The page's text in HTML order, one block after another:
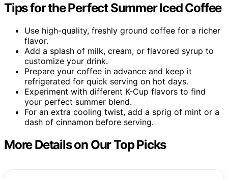
Tips for the Perfect Summer Iced Coffee
Use high-quality, freshly ground coffee for a richer
flavor.
Add a splash of milk, cream, or flavored syrup to
customize your drink.
Prepare your coffee in advance and keep it
refrigerated for quick serving on hot days.
Experiment with different K-Cup flavors to find
your perfect summer blend.
For an extra cooling twist, add a sprig of mint or a
dash of cinnamon before serving.
More Details on Our Top Picks